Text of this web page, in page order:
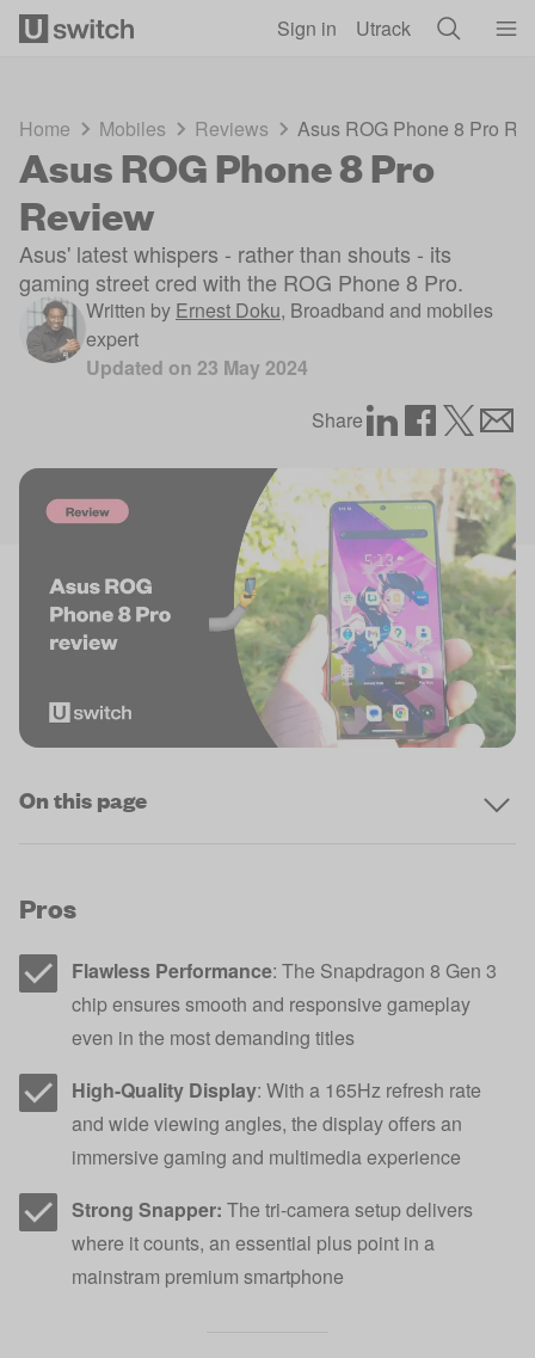
Sign in Utrack
Home Mobiles Reviews Asus ROG Phone 8 Pro
Asus ROG Phone 8 Pro
Review
Asus' latest whispers - rather than shouts - its
gaming street cred with the ROG Phone 8 Pro.
Written by Ernest Doku, Broadband and mobiles
expert
Updated on 23 May 2024
Share
On this page
Pros
Flawless Performance: The Snapdragon 8 Gen 3
chip ensures smooth and responsive gameplay
even in the most demanding titles
High-Quality Display: With a 165Hz refresh rate
and wide viewing angles, the display offers an
immersive gaming and multimedia experience
Strong Snapper: The tri-camera setup delivers
where it counts, an essential plus point in a
mainstram premium smartphone